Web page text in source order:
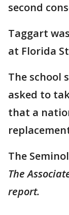
second
Taggart
at Florida
The school
asked to
that a
The
The
report.